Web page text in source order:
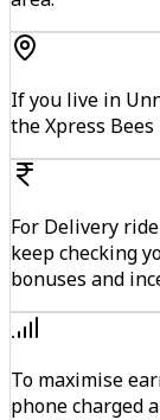
If you live in
the Xpress
For Delivery
keep checking
bonuses and
To maximise
phone charged